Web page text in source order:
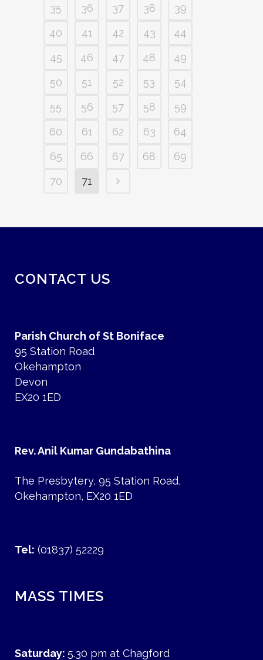
35
36 37 38
39
40
41 42 43
44
45
46 47 48
49
50
51 52 53
54
55
56 57 58
59
60
61 62 63
64
65
66 67 68
69
70
71
CONTACT US
Parish Church of St Boniface
95 Station Road
Okehampton
Devon
EX20 1ED
Rev. Anil Kumar Gundabathina
The Presbytery, 95 Station Road,
Okehampton, EX20 1ED
Tel: (01837) 52229
MASS TIMES
Saturday: 5.30 pm at Chagford